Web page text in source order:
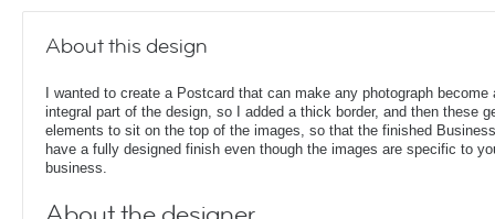
About this design
I wanted to create a Postcard that can make any photograph become
integral part of the design, so I added a thick border, and then these
elements to sit on the top of the images, so that the finished
have a fully designed finish even though the images are specific to
business.